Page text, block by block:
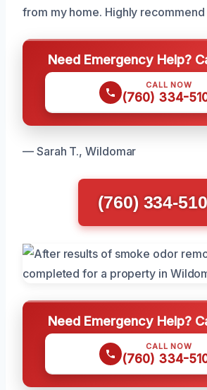
from my home. Highly
Need Emergency Help?
CALL NOW
(760) 334-
— Sarah T., Wildomar
(760) 334-
Need Emergency Help?
CALL NOW
(760) 334-